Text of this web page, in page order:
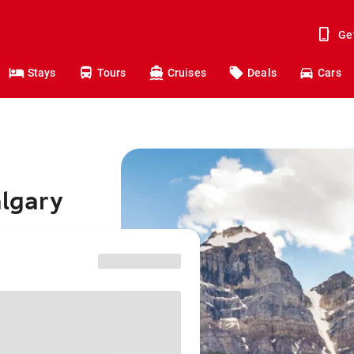
Stays Tours Cruises Deals Cars